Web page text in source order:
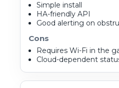
Simple install
HA-friendly API
Good alerting on
Cons
Requires Wi-Fi in the
Cloud-dependent